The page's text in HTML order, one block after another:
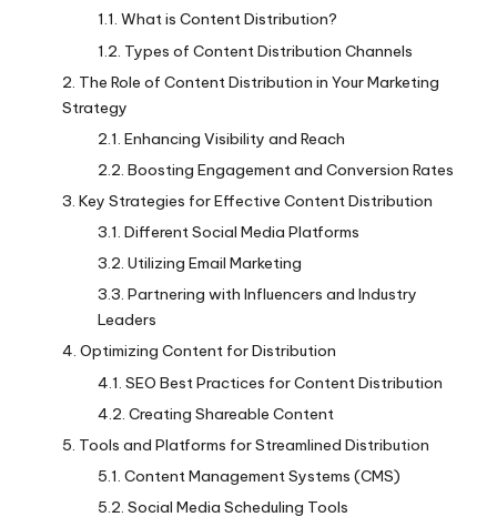
What is Content Distribution?
Types of Content Distribution Channels
The Role of Content Distribution in Your Marketing
Strategy
Enhancing Visibility and Reach
Boosting Engagement and Conversion Rates
Key Strategies for Effective Content Distribution
Different Social Media Platforms
Utilizing Email Marketing
Partnering with Influencers and Industry
Leaders
Optimizing Content for Distribution
SEO Best Practices for Content Distribution
Creating Shareable Content
Tools and Platforms for Streamlined Distribution
Content Management Systems (CMS)
Social Media Scheduling Tools